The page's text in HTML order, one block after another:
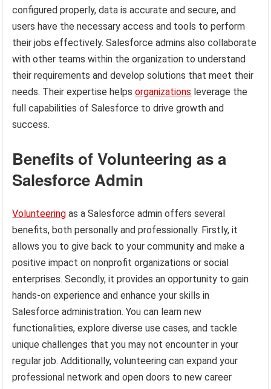
configured properly, data is accurate and secure, and
users have the necessary access and tools to perform
their jobs effectively. Salesforce admins also collaborate
with other teams within the organization to understand
their requirements and develop solutions that meet their
needs. Their expertise helpsorganizations leverage the
full capabilities of Salesforce to drive growth and
success.
Benefits of Volunteering as a
Salesforce Admin
Volunteering as a Salesforce admin offers several
benefits, both personally and professionally. Firstly, it
allows you to give back to your community and make a
positive impact on nonprofit organizations or social
enterprises. Secondly, it provides an opportunity to gain
hands-on experience and enhance your skills in
Salesforce administration. You can learn new
functionalities, explore diverse use cases, and tackle
unique challenges that you may not encounter in your
regular job. Additionally, volunteering can expand your
professional network and open doors to new career